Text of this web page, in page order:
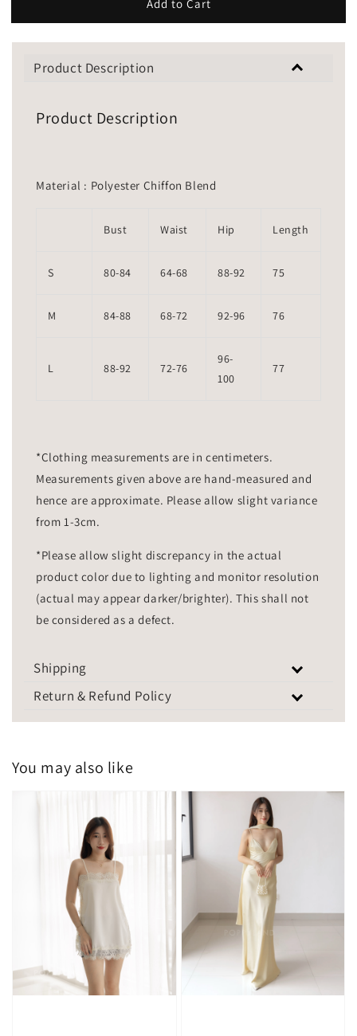
Add to Cart
Product Description
Product Description
Material : Polyester Chiffon Blend
Bust Waist Hip Length
S 80-84 64-68 88-92 75
M 84-88 68-72 92-96 76
L 88-92 72-76
96-
100
77
*Clothing measurements are in centimeters.
Measurements given above are hand-measured and
hence are approximate. Please allow slight variance
from 1-3cm.
*Please allow slight discrepancy in the actual
product color due to lighting and monitor resolution
(actual may appear darker/brighter). This shall not
be considered as a defect.
Shipping
Return & Refund Policy
You may also like